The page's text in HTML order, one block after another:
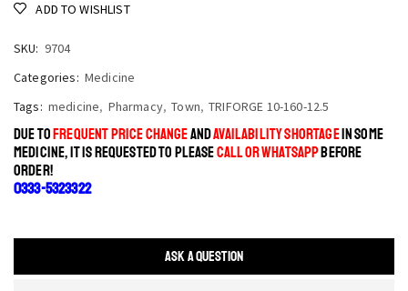
ADD TO WISHLIST
SKU: 9704
Categories: Medicine
Tags: medicine, Pharmacy, Town, TRIFORGE 10-160-12.5
DUE TOFREQUENT PRICE CHANGEANDAVAILABILITY SHORTAGEIN SOME
MEDICINE, IT IS REQUESTED TO PLEASECALL OR WHATSAPPBEFORE
ORDER!
0333-5323322
ASK A QUESTION